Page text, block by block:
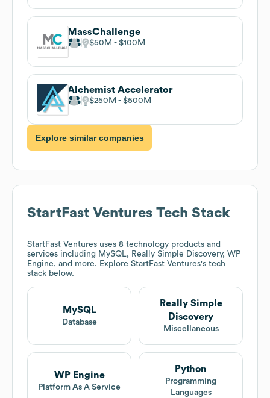
MassChallenge
$50M $100M
Alchemist Accelerator
$250M $500M
Explore similar companies
StartFast Ventures Tech Stack
StartFast Ventures uses 8 technology products and
services including MySQL, Really Simple Discovery, WP
Engine, and more. Explore StartFast Ventures's tech
stack below.
MySQL
Database
Really Simple
Discovery
Miscellaneous
WP Engine
Platform As A Service
Python
Programming
Languages